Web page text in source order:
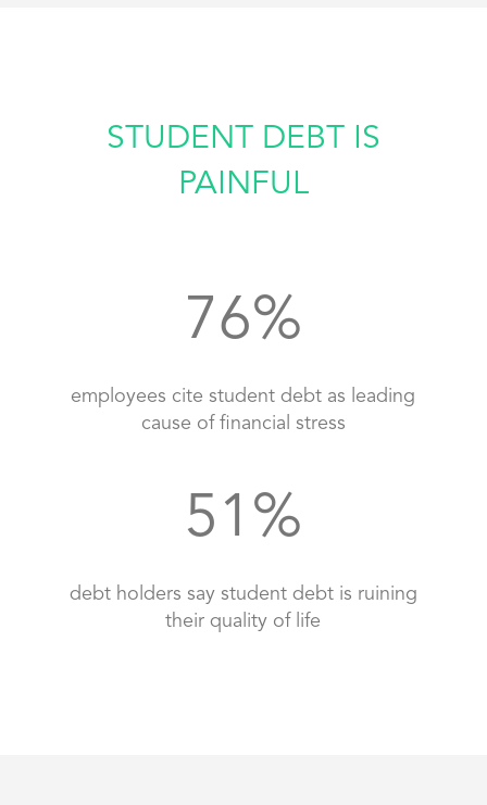
STUDENT DEBT IS
PAINFUL
76%
employees cite student debt as leading
cause of financial stress
51 %
debt holders say student debt is ruining
their quality of life